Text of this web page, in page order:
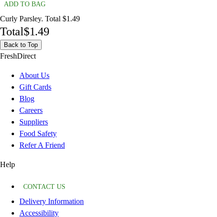
ADD TO BAG
Curly Parsley. Total $1.49
Total$1.49
Back to Top
FreshDirect
About Us
Gift Cards
Blog
Careers
Suppliers
Food Safety
Refer A Friend
Help
CONTACT US
Delivery Information
Accessibility